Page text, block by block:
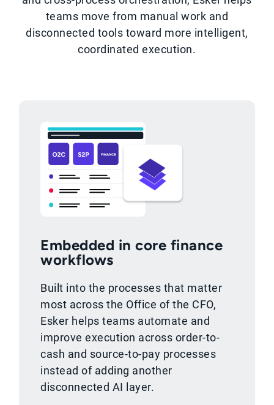
teams move from manual work and
disconnected tools toward more intelligent,
coordinated execution.
Embedded in core finance
workflows
Built into the processes that matter
most across the Office of the CFO,
Esker helps teams automate and
improve execution across order-to-
cash and source-to-pay processes
instead of adding another
disconnected AI layer.